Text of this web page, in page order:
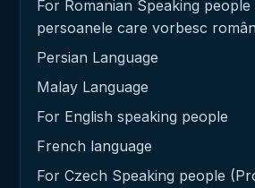
For Romanian Speaking
persoanele care vorbesc
Persian Language
Malay Language
For English speaking people
French language
For Czech Speaking people